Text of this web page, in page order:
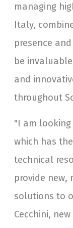
managing
Italy,
presence
be
and
throughout
"I am
which has
technical
provide new,
solutions to
Cecchini,